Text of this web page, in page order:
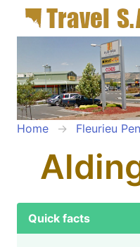
Home Fleurieu
Quick facts